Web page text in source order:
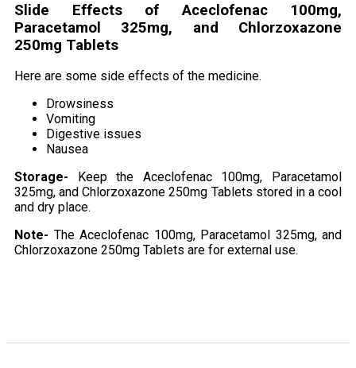
Slide Effects of Aceclofenac 100mg,
Paracetamol 325mg, and Chlorzoxazone
250mg Tablets
Here are some side effects of the medicine.
Drowsiness
Vomiting
Digestive issues
Nausea
Storage-
Keep the Aceclofenac 100mg, Paracetamol
325mg, and Chlorzoxazone 250mg Tablets stored in a cool
and dry place.
Note- The Aceclofenac 100mg, Paracetamol 325mg, and
Chlorzoxazone 250mg Tablets are for external use.